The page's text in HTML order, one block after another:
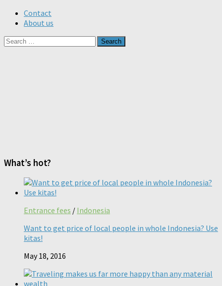
Contact
About us
Search
for:
What’s hot?
Entrance fees / Indonesia
Want to get price of local people in whole Indonesia? Use
kitas!
May 18, 2016